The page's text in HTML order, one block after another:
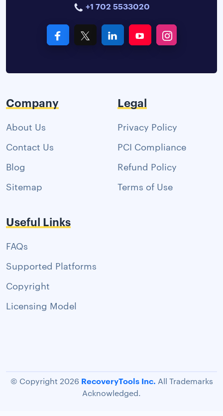
+1 702 5533020
Company
About Us
Contact Us
Blog
Sitemap
Legal
Privacy Policy
PCI Compliance
Refund Policy
Terms of Use
Useful Links
FAQs
Supported Platforms
Copyright
Licensing Model
© Copyright 2026 RecoveryTools Inc. All Trademarks
Acknowledged.